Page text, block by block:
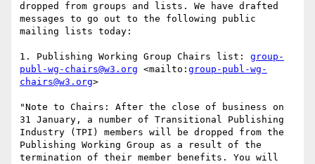
dropped from groups and lists. We have drafted
messages to go out to the following public
mailing lists today:
1. Publishing Working Group Chairs list: group-
publ-wg-chairs@w3.org <mailto: group-publ-wg-
chairs@w3.org>
"Note to Chairs: After the close of business on
31 January, a number of Transitional Publishing
Industry (TPI) members will be dropped from the
Publishing Working Group as a result of the
termination of their member benefits. You will